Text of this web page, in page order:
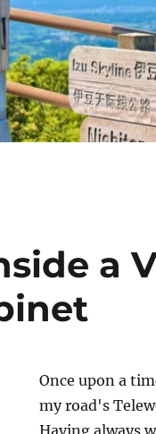
a
Once upon a
my road's